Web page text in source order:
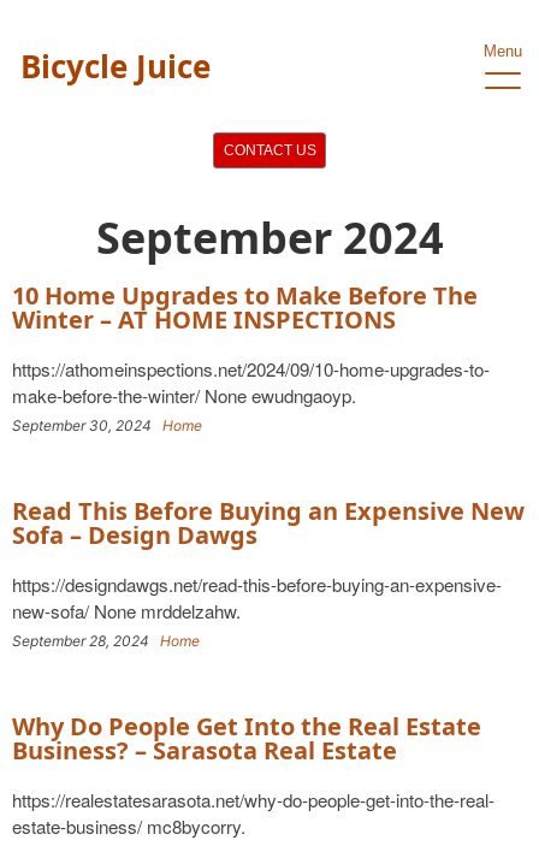
Bicycle Juice Menu
CONTACT US
September 2024
10 Home Upgrades to Make Before The
Winter – AT HOME INSPECTIONS
https://athomeinspections.net/2024/09/10-home-upgrades-to-
make-before-the-winter/ None ewudngaoyp.
September 30, 2024 Home
Read This Before Buying an Expensive New
Sofa – Design Dawgs
https://designdawgs.net/read-this-before-buying-an-expensive-
new-sofa/ None mrddelzahw.
September 28, 2024 Home
Why Do People Get Into the Real Estate
Business? – Sarasota Real Estate
https://realestatesarasota.net/why-do-people-get-into-the-real-
estate-business/ mc8bycorry.